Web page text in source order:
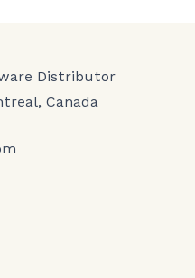
Distributor
Canada